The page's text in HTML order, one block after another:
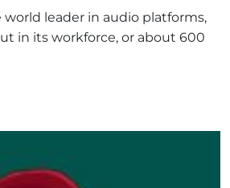
world leader in audio platforms,
in its workforce, or about 600